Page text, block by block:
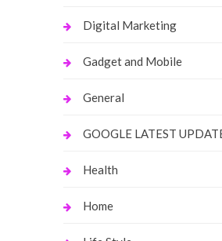
Digital Marketing
Gadget and Mobile
General
GOOGLE LATEST
Health
Home